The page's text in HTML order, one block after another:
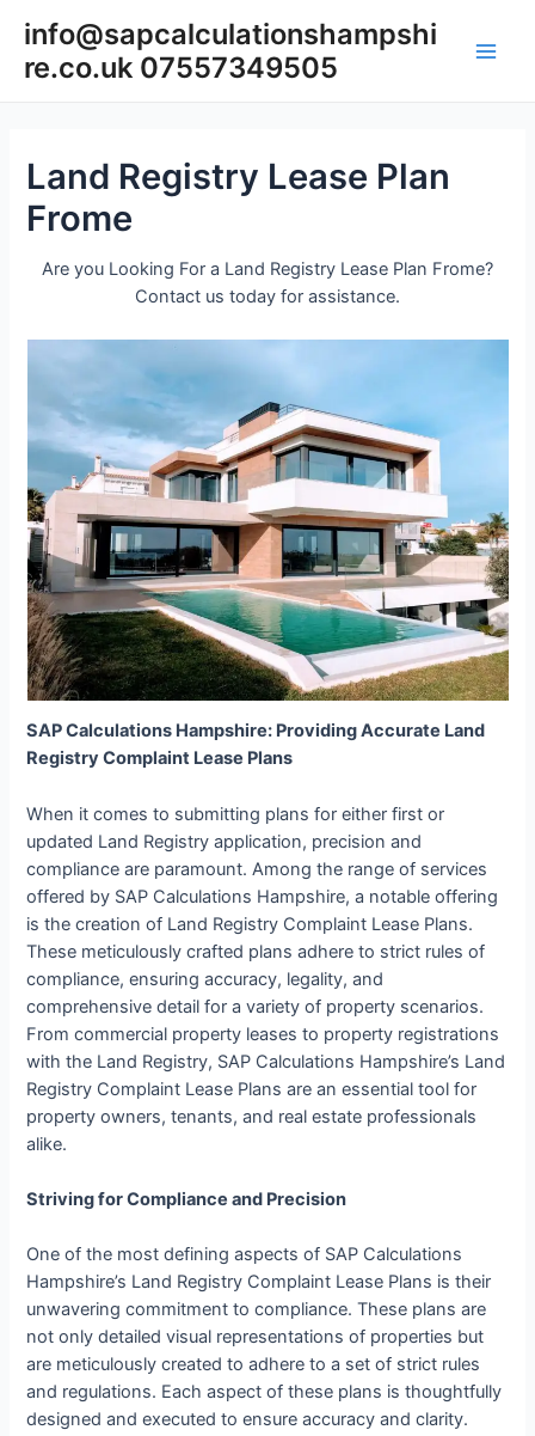
content
info@sapcalculationshampshi
re.co.uk 07557349505
Land Registry Lease Plan
Frome
Are you Looking For a Land Registry Lease Plan Frome?
Contact us today for assistance.
SAP Calculations Hampshire: Providing Accurate Land
Registry Complaint Lease Plans
When it comes to submitting plans for either first or
updated Land Registry application, precision and
compliance are paramount. Among the range of services
offered by SAP Calculations Hampshire, a notable offering
is the creation of Land Registry Complaint Lease Plans.
These meticulously crafted plans adhere to strict rules of
compliance, ensuring accuracy, legality, and
comprehensive detail for a variety of property scenarios.
From commercial property leases to property registrations
with the Land Registry, SAP Calculations Hampshire’s Land
Registry Complaint Lease Plans are an essential tool for
property owners, tenants, and real estate professionals
alike.
Striving for Compliance and Precision
One of the most defining aspects of SAP Calculations
Hampshire’s Land Registry Complaint Lease Plans is their
unwavering commitment to compliance. These plans are
not only detailed visual representations of properties but
are meticulously created to adhere to a set of strict rules
and regulations. Each aspect of these plans is thoughtfully
designed and executed to ensure accuracy and clarity.